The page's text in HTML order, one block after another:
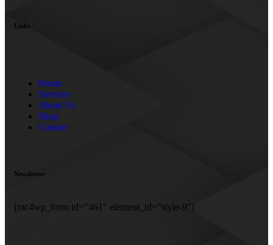
Links
Home
Services
About Us
Shop
Contact
Newsletter
[mc4wp_form id="461" element_id="style-9"]